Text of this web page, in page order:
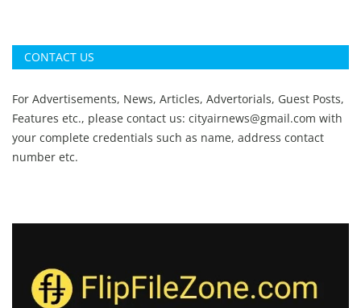
CONTACT US
For Advertisements, News, Articles, Advertorials, Guest Posts,
Features etc., please contact us: cityairnews@gmail.com with
your complete credentials such as name, address contact
number etc.